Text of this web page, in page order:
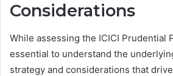
Considerations
While assessing the ICICI Prudential
essential to understand the
strategy and considerations that